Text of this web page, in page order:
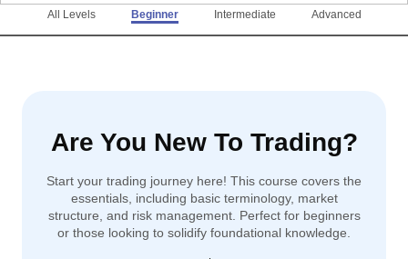
All Levels Beginner Intermediate Advanced
Are You New To Trading?
Start your trading journey here! This course covers the
essentials, including basic terminology, market
structure, and risk management. Perfect for beginners
or those looking to solidify foundational knowledge.